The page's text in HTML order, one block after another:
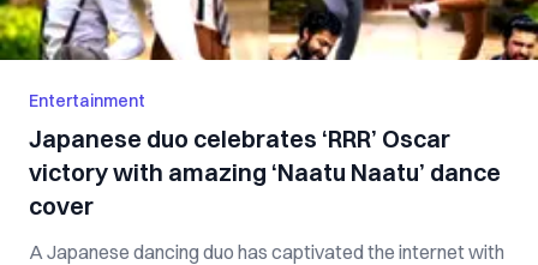
Entertainment
Japanese duo celebrates ‘RRR’ Oscar
victory with amazing ‘Naatu Naatu’ dance
cover
A Japanese dancing duo has captivated the internet with